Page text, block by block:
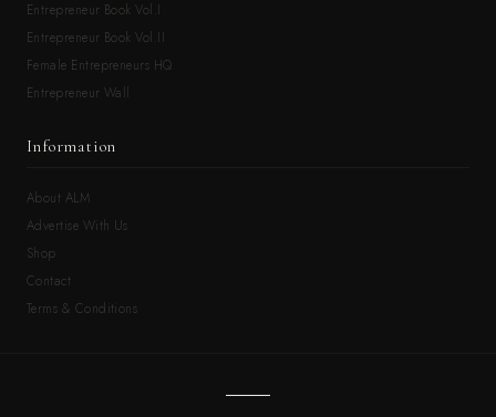
Entrepreneur Book Vol.I
Entrepreneur Book Vol.II
Female Entrepreneurs HQ
Entrepreneur Wall
Information
About ALM
Advertise With Us
Shop
Contact
Terms & Conditions